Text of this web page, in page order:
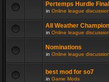
Pertemps Hurdle Final
in Online league discussion
All Weather
in Online league discussion
Nominations
in Online league discussion
best mod for so7
in Game Mods